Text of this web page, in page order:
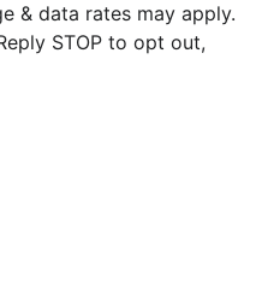
& data rates may apply.
STOP to opt out,